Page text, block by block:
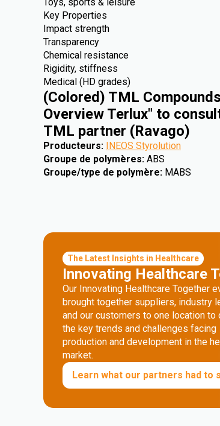
Key Properties
Impact strength
Transparency
Chemical resistance
Rigidity, stiffness
Medical (HD grades)
(Colored) TML
Overview Terlux" to
TML partner (Ravago)
Producteurs: INEOS Styrolution
Groupe de polymères: ABS
Groupe/type de polymère: MABS
The Latest Insights in Healthcare
Innovating Healthcare
Our Innovating Healthcare Together
brought together suppliers, industry
and our customers to one location to
the key trends and challenges facing
production and development in the
market.
Learn what our partners had to